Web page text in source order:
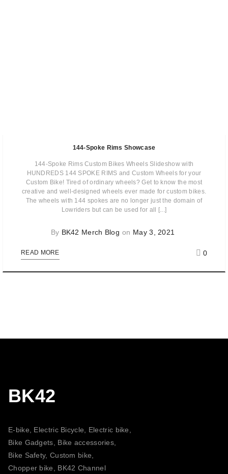
144-Spoke Rims Showcase
144-Spoke Rims Custom Bikes Wheels Slideshow with
HUNDREDS 144 SPOKE RIMS and Custom Wheels for your
Custom Bike! Tired of ordinary wheels? Get to know the most
creative and well-designed wheels ever made for custom bikes.
The wheels with 144 spokes are no longer just the domain of
Lowriders but can be used for all [...]
By BK42 Merch Blog on May 3, 2021
READ MORE 0
BK42
E-bike, Electric Bicycle, Electric bike,
Bike Gadgets, Bike accessories,
Bike Safety, Custom bike,
Chopper bike, BK42 Channel